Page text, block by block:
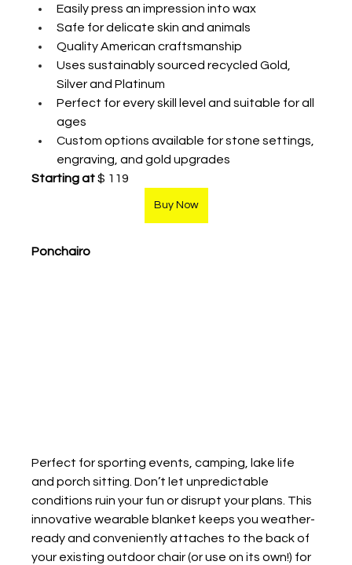
Easily press an impression into wax
Safe for delicate skin and animals
Quality American craftsmanship
Uses sustainably sourced recycled Gold,
Silver and Platinum
Perfect for every skill level and suitable for all
ages
Custom options available for stone settings,
engraving, and gold upgrades
Starting at $ 119
Buy Now
Ponchairo
Perfect for sporting events, camping, lake life
and porch sitting. Don’t let unpredictable
conditions ruin your fun or disrupt your plans. This
innovative wearable blanket keeps you weather-
ready and conveniently attaches to the back of
your existing outdoor chair (or use on its own!) for